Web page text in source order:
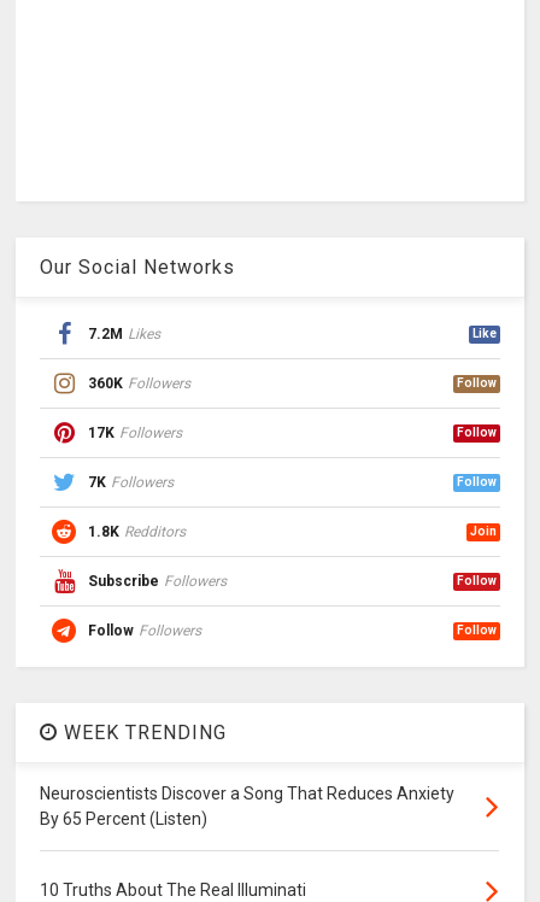
Our Social Networks
7.2M Likes Like
360K Followers Follow
17K Followers Follow
7K Followers Follow
1.8K Redditors Join
Subscribe Followers Follow
Follow Followers Follow
WEEK TRENDING
Neuroscientists Discover a Song That Reduces Anxiety
By 65 Percent (Listen)
10 Truths About The Real Illuminati